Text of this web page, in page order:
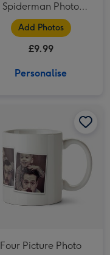
Spiderman Photo
Upload Mug
Add Photos
£9.99
Personalise
Four Picture Photo